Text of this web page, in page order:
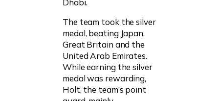
Dhabi.
The team took the silver
medal, beating Japan,
Great Britain and the
United Arab Emirates.
While earning the silver
medal was rewarding,
Holt, the team’s point